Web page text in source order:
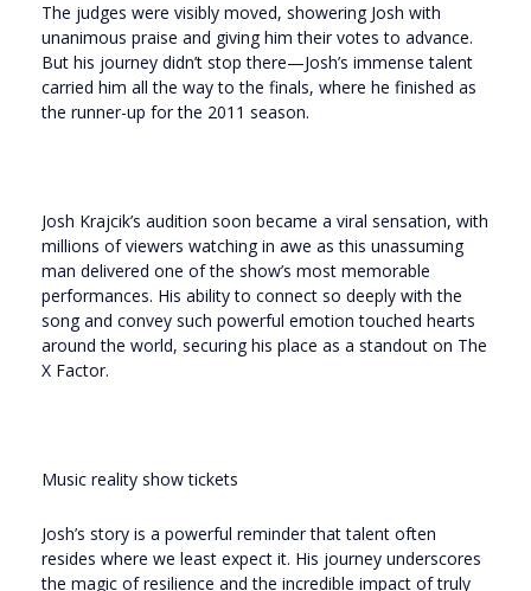
The judges were visibly moved, showering Josh with
unanimous praise and giving him their votes to advance.
But his journey didn’t stop there—Josh’s immense talent
carried him all the way to the finals, where he finished as
the runner-up for the 2011 season.
Josh Krajcik’s audition soon became a viral sensation, with
millions of viewers watching in awe as this unassuming
man delivered one of the show’s most memorable
performances. His ability to connect so deeply with the
song and convey such powerful emotion touched hearts
around the world, securing his place as a standout on The
X Factor.
Music reality show tickets
Josh’s story is a powerful reminder that talent often
resides where we least expect it. His journey underscores
the magic of resilience and the incredible impact of truly